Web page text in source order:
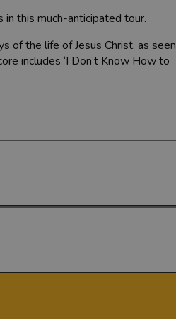
in this much-anticipated tour.
of the life of Jesus Christ, as seen
includes ‘I Don’t Know How to